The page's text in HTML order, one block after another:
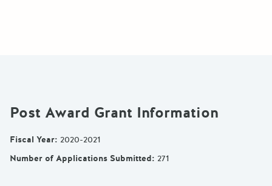
Post Award Grant Information
Fiscal Year: 2020-2021
Number of Applications Submitted: 271